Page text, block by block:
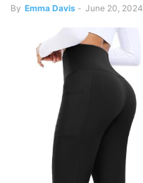
By Emma Davis - June 20, 2024